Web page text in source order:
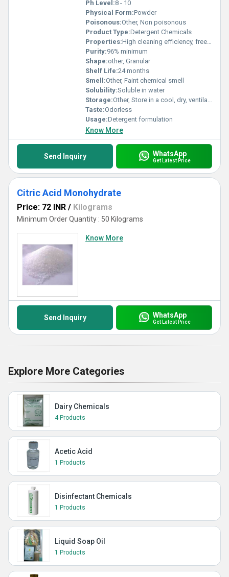
Ph Level:8 - 10
Physical Form:Powder
Poisonous:Other, Non poisonous
Product Type:Detergent Chemicals
Properties:High cleaning efficiency, free-flowing, stable under normal conditions
Purity:96% minimum
Shape:other, Granular
Shelf Life:24 months
Smell:Other, Faint chemical smell
Solubility:Soluble in water
Storage:Other, Store in a cool, dry, ventilated place, protected from moisture
Taste:Odorless
Usage:Detergent formulation
Know More
Send Inquiry WhatsApp
Get Latest Price
Citric Acid Monohydrate
Price: 72 INR / Kilograms
Minimum Order Quantity : 50 Kilograms
Know More
Send Inquiry WhatsApp
Get Latest Price
Explore More Categories
Dairy Chemicals
4 Products
Acetic Acid
1 Products
Disinfectant Chemicals
1 Products
Liquid Soap Oil
1 Products